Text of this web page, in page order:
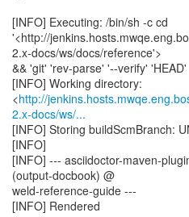
[INFO] Executing: /bin/sh -c cd
'<http://
2.x-docs/ws/docs/reference'>
&& 'git' 'rev-parse' '--verify' 'HEAD'
[INFO] Working directory:
<http://
2.x-docs/ws/...
[INFO] Storing buildScmBranch:
[INFO]
[INFO] --- asciidoctor-maven-
(output-docbook) @
weld-reference-guide ---
[INFO] Rendered